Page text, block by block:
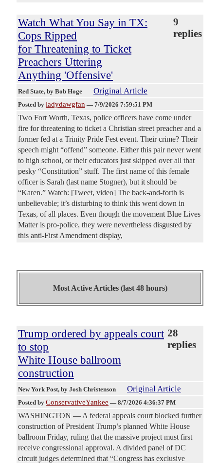
Watch What You Say in TX:
Cops Ripped
for Threatening to Ticket
Preachers Uttering
Anything 'Offensive'
9
replies
Red State, by Bob Hoge Original Article
Posted by ladydawgfan — 7/9/2026 7:59:51 PM
Two Fort Worth, Texas, police officers have come under
fire for threatening to ticket a Christian street preacher and a
former fed at a Trinity Pride Fest event. Their crime? Their
speech might “offend” someone. Either this pair never went
to high school, or their educators just skipped over all that
pesky “Constitution” stuff. The first name of this female
officer is Sarah (last name Stogner), but it should be
“Karen.” Watch: [Tweet, video] The back-and-forth is
unbelievable; it’s disturbing to think this went down in
Texas, of all places. Even though the movement Blue Lives
Matter is pro-police, they were nevertheless disgusted by
this anti-First Amendment display,
Most Active Articles (last 48 hours)
Trump ordered by appeals court
to stop
White House ballroom
construction
28
replies
New York Post, by Josh Christenson Original Article
Posted by ConservativeYankee — 8/7/2026 4:36:37 PM
WASHINGTON — A federal appeals court blocked further
construction of President Trump’s planned White House
ballroom Friday, ruling that the massive project must first
receive congressional approval. A divided panel of DC
circuit judges determined that “Congress has exclusive